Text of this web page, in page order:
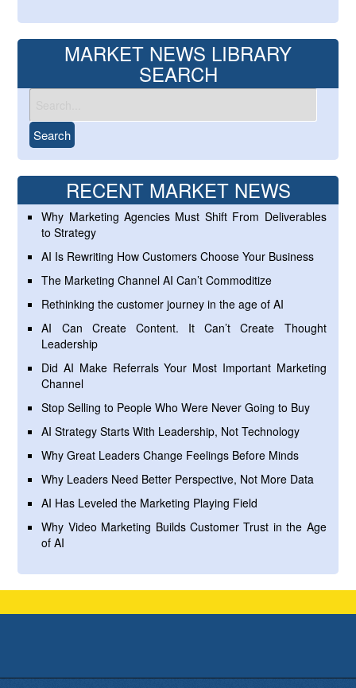
MARKET NEWS LIBRARY
SEARCH
RECENT MARKET NEWS
Why Marketing Agencies Must Shift From Deliverables
to Strategy
AI Is Rewriting How Customers Choose Your Business
The Marketing Channel AI Can’t Commoditize
Rethinking the customer journey in the age of AI
AI Can Create Content. It Can’t Create Thought
Leadership
Did AI Make Referrals Your Most Important Marketing
Channel
Stop Selling to People Who Were Never Going to Buy
AI Strategy Starts With Leadership, Not Technology
Why Great Leaders Change Feelings Before Minds
Why Leaders Need Better Perspective, Not More Data
AI Has Leveled the Marketing Playing Field
Why Video Marketing Builds Customer Trust in the Age
of AI